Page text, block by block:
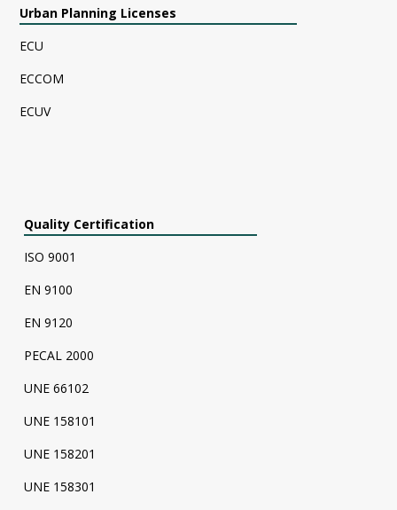
Urban Planning Licenses
ECU
ECCOM
ECUV
Quality Certification
ISO 9001
EN 9100
EN 9120
PECAL 2000
UNE 66102
UNE 158101
UNE 158201
UNE 158301